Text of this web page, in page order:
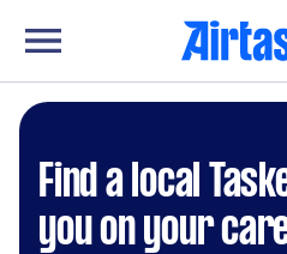
Find a local
you on your